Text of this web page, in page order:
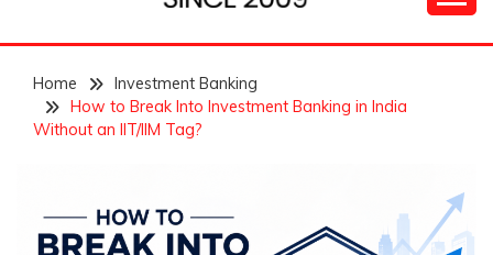
THE WALL STREET
SCHOOL
Home
Investment Banking
How to Break Into Investment Banking in India
Without an IIT/IIM Tag?